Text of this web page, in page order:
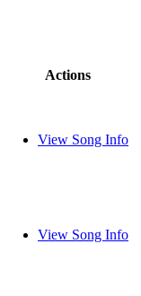
Actions
View Song Info
View Song Info